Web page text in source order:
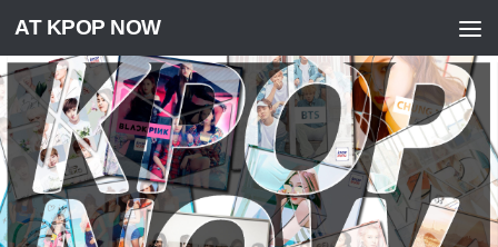
Skip to content
AT KPOP NOW